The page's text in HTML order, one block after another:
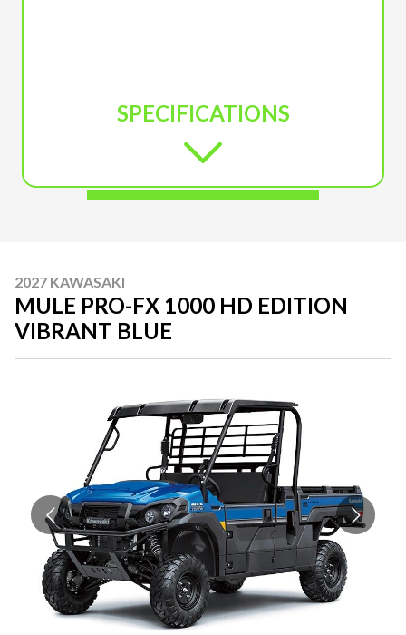
SPECIFICATIONS
2027 KAWASAKI
MULE PRO-FX 1000 HD EDITION
VIBRANT BLUE